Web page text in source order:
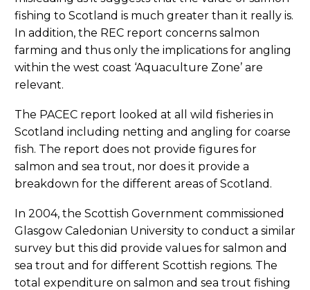
fishing to Scotland is much greater than it really is.
In addition, the REC report concerns salmon
farming and thus only the implications for angling
within the west coast ‘Aquaculture Zone’ are
relevant.
The PACEC report looked at all wild fisheries in
Scotland including netting and angling for coarse
fish. The report does not provide figures for
salmon and sea trout, nor does it provide a
breakdown for the different areas of Scotland.
In 2004, the Scottish Government commissioned
Glasgow Caledonian University to conduct a similar
survey but this did provide values for salmon and
sea trout and for different Scottish regions. The
total expenditure on salmon and sea trout fishing